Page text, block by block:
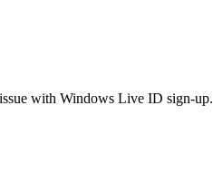
with Windows Live ID sign-up.